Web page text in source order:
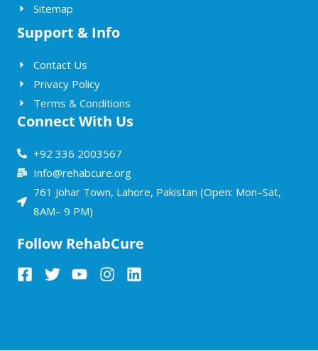
Sitemap
Support & Info
Contact Us
Privacy Policy
Terms & Conditions
Connect With Us
+92 336 2003567
Info@rehabcure.org
761 Johar Town, Lahore, Pakistan (Open: Mon–Sat,
8AM– 9 PM)
Follow RehabCure